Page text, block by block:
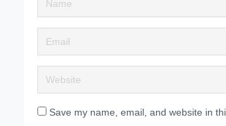
Save my name, email, and website in